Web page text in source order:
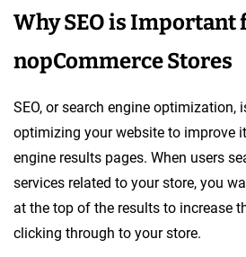
Why SEO is Important
nopCommerce Stores
SEO, or search engine optimization,
optimizing your website to improve
engine results pages. When users
services related to your store, you
at the top of the results to increase
clicking through to your store.